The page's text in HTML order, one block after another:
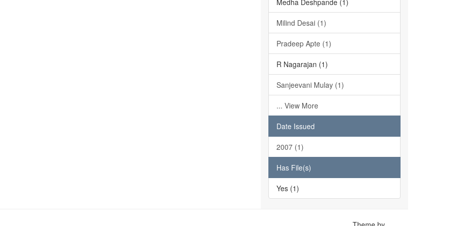
Medha Deshpande (1)
Milind Desai (1)
Pradeep Apte (1)
R Nagarajan (1)
Sanjeevani Mulay (1)
... View More
Date Issued
2007 (1)
Has File(s)
Yes (1)